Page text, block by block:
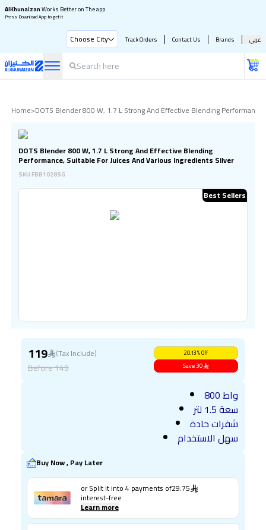
AlKhunaizanWorks Better on The app
Press Download App to get it
Choose City Track Orders Contact Us Brands عربي
Home>DOTS Blender 800 W, 1.7 L Strong And Effective Blending
DOTS Blender 800 W, 1.7 L Strong And Effective Blending
Performance, Suitable For Juices And Various Ingredients Silver
SKU FBB1028SG
Best Sellers
119 (Tax Include)
Before149
20.13%Off
Save30
800 واط
سعة 1.5 لتر
شفرات حادة
سهل الاستخدام
Buy Now , Pay Later
or Split it into4 payments of29.75
interest-free
Learn more